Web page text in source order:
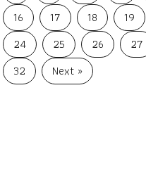
16
17 18 19
24
25 26 27
32
Next »